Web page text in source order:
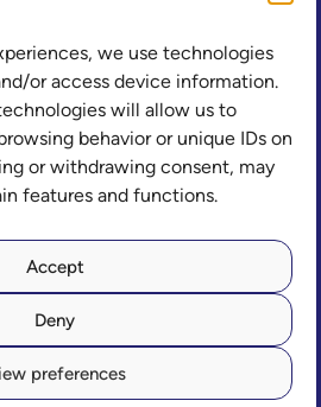
we use technologies
or access device information.
will allow us to
behavior or unique IDs on
or withdrawing consent, may
features and functions.
Accept
Deny
preferences
LinkedIn
Privacy and Cookies
of Information